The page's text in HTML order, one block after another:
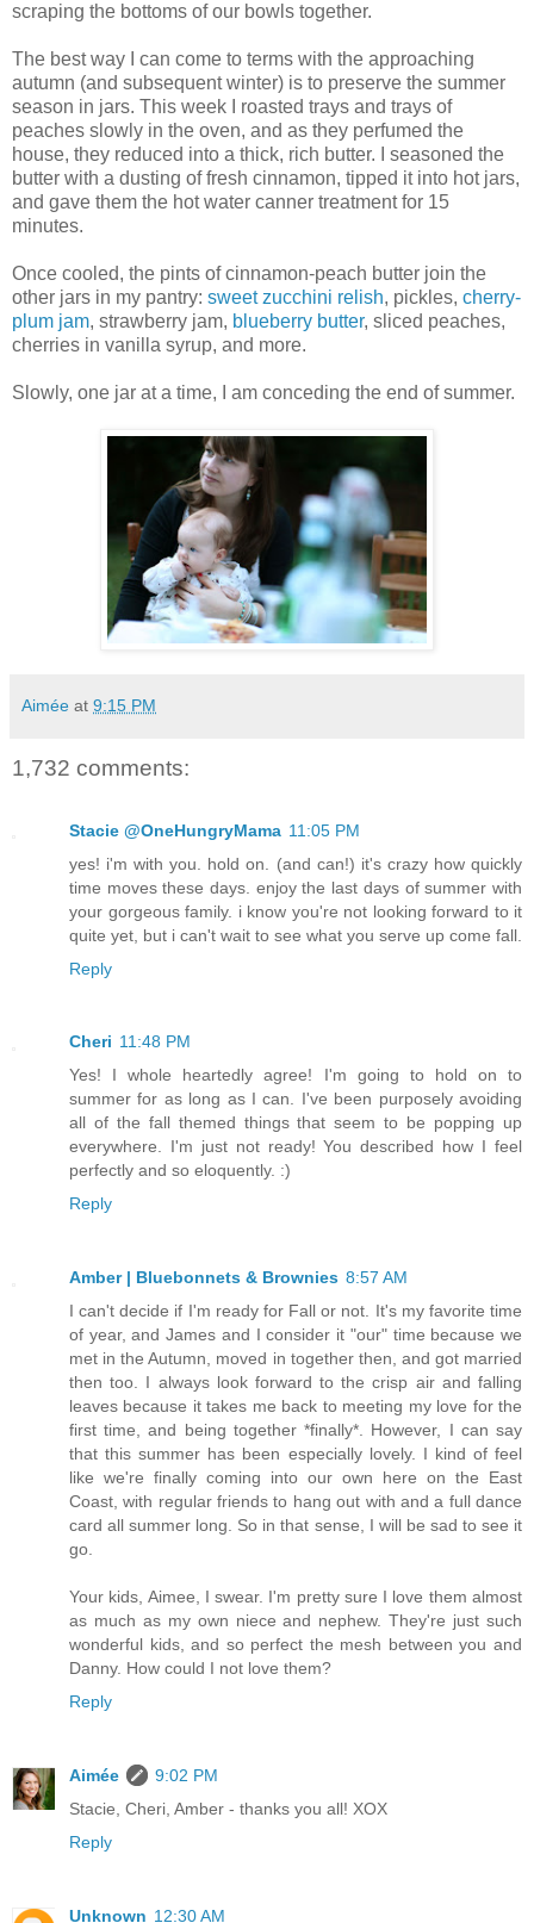
scraping the bottoms of our bowls together.
The best way I can come to terms with the approaching
autumn (and subsequent winter) is to preserve the summer
season in jars. This week I roasted trays and trays of
peaches slowly in the oven, and as they perfumed the
house, they reduced into a thick, rich butter. I seasoned the
butter with a dusting of fresh cinnamon, tipped it into hot jars,
and gave them the hot water canner treatment for 15
minutes.
Once cooled, the pints of cinnamon-peach butter join the
other jars in my pantry: sweet zucchini relish, pickles, cherry-
plum jam, strawberry jam, blueberry butter, sliced peaches,
cherries in vanilla syrup, and more.
Slowly, one jar at a time, I am conceding the end of summer.
Aimée at 9:15 PM
1,732 comments:
Stacie @OneHungryMama 11:05 PM
yes! i'm with you. hold on. (and can!) it's crazy how quickly
time moves these days. enjoy the last days of summer with
your gorgeous family. i know you're not looking forward to it
quite yet, but i can't wait to see what you serve up come fall.
Reply
Cheri 11:48 PM
Yes! I whole heartedly agree! I'm going to hold on to
summer for as long as I can. I've been purposely avoiding
all of the fall themed things that seem to be popping up
everywhere. I'm just not ready! You described how I feel
perfectly and so eloquently. :)
Reply
Amber | Bluebonnets & Brownies 8:57 AM
I can't decide if I'm ready for Fall or not. It's my favorite time
of year, and James and I consider it "our" time because we
met in the Autumn, moved in together then, and got married
then too. I always look forward to the crisp air and falling
leaves because it takes me back to meeting my love for the
first time, and being together *finally*. However, I can say
that this summer has been especially lovely. I kind of feel
like we're finally coming into our own here on the East
Coast, with regular friends to hang out with and a full dance
card all summer long. So in that sense, I will be sad to see it
go.
Your kids, Aimee, I swear. I'm pretty sure I love them almost
as much as my own niece and nephew. They're just such
wonderful kids, and so perfect the mesh between you and
Danny. How could I not love them?
Reply
Aimée
9:02 PM
Stacie, Cheri, Amber - thanks you all! XOX
Reply
Unknown 12:30 AM